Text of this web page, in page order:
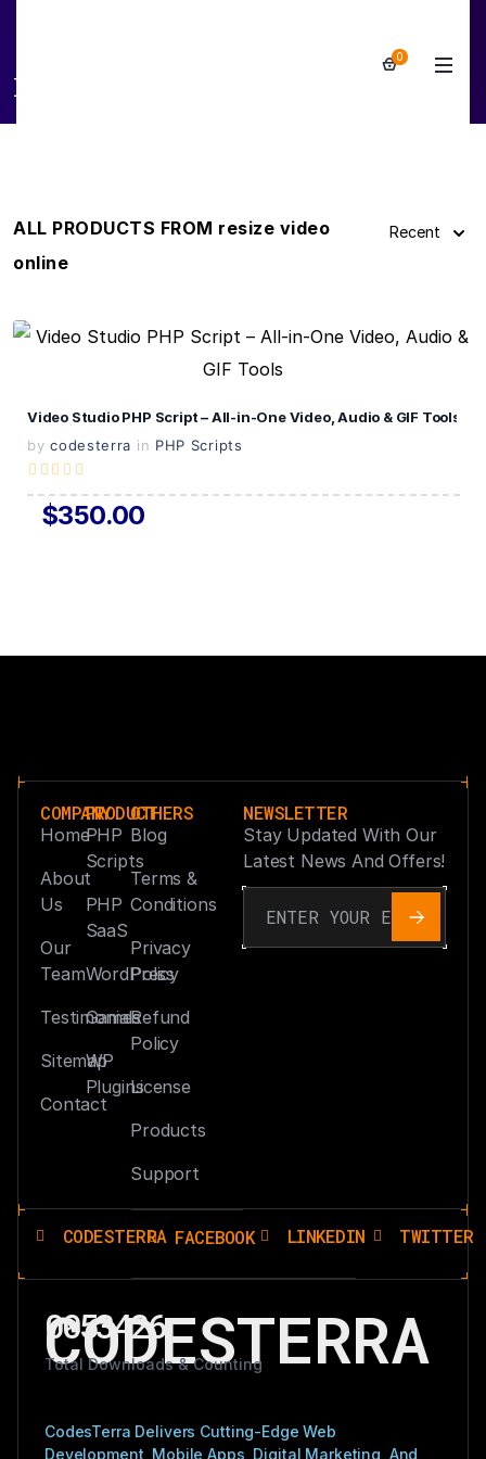
0
resize video online
ALL PRODUCTS FROM resize video
online
Recent
View Details
Live Preview
Video Studio PHP Script – All-in-One Video, Audio & GIF Tools
by codesterra in PHP Scripts
$350.00
COMPANY
Home
About
Us
Our
Team
Testimonials
Sitemap
Contact
PRODUCT
PHP
Scripts
PHP
SaaS
WordPress
Games
WP
Plugins
OTHERS
Blog
Terms &
Conditions
Privacy
Policy
Refund
Policy
License
Products
Support
NEWSLETTER
Stay Updated With Our
Latest News And Offers!
CODESTERRA FACEBOOK LINKEDIN TWITTER
CODESTERRA
0053426
Total Downloads & Counting
CodesTerra Delivers Cutting-Edge Web
Development, Mobile Apps, Digital Marketing, And